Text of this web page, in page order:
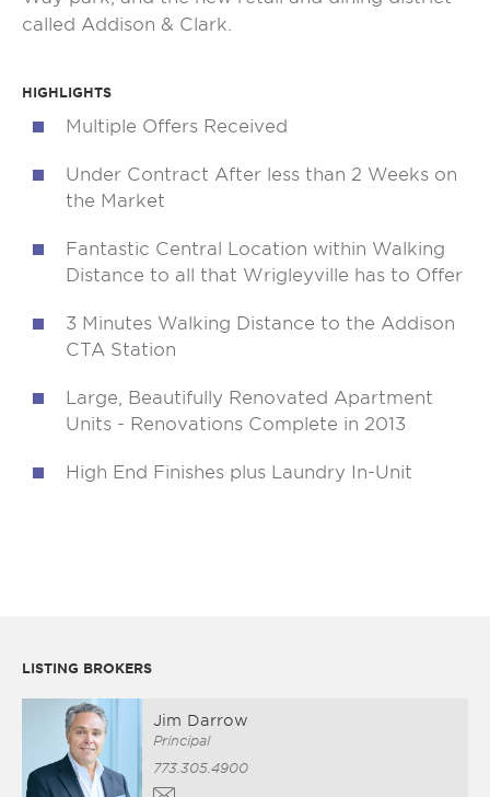
called Addison & Clark.
HIGHLIGHTS
Multiple Offers Received
Under Contract After less than 2 Weeks on
the Market
Fantastic Central Location within Walking
Distance to all that Wrigleyville has to Offer
3 Minutes Walking Distance to the Addison
CTA Station
Large, Beautifully Renovated Apartment
Units - Renovations Complete in 2013
High End Finishes plus Laundry In-Unit
LISTING BROKERS
Jim Darrow
Principal
773.305.4900